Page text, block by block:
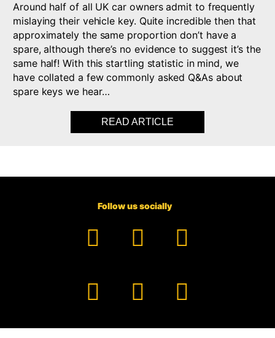
Around half of all UK car owners admit to frequently
mislaying their vehicle key. Quite incredible then that
approximately the same proportion don’t have a
spare, although there’s no evidence to suggest it’s the
same half! With this startling statistic in mind, we
have collated a few commonly asked Q&As about
spare keys we hear…
READ ARTICLE
Follow us socially
Facebook
YouTube
TikTok
Instagram
PinterestLinkedIn